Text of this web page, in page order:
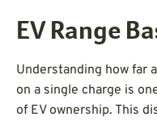
EV Range
Understanding how far
on a single charge is
of EV ownership. This